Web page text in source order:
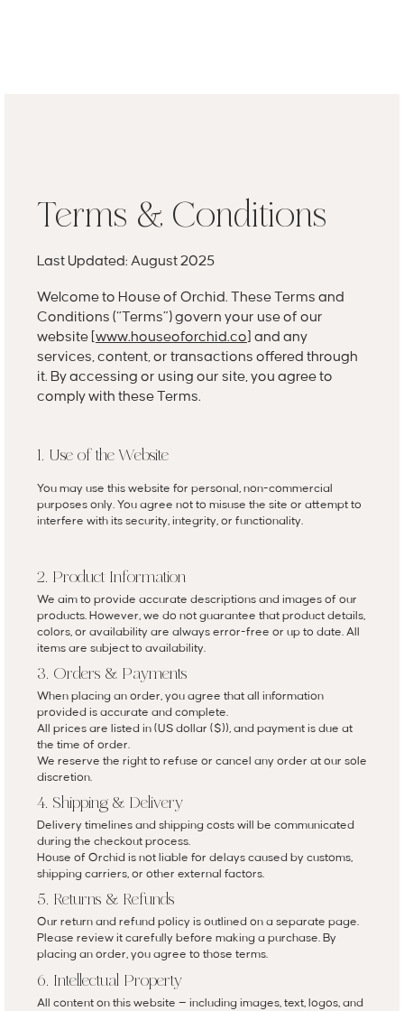
Terms & Conditions
Last Updated: August 2025
Welcome to House of Orchid. These Terms and
Conditions (“Terms”) govern your use of our
website [ www.houseoforchid.co ] and any
services, content, or transactions offered through
it. By accessing or using our site, you agree to
comply with these Terms.
1. Use of the Website
You may use this website for personal, non-commercial
purposes only. You agree not to misuse the site or attempt to
interfere with its security, integrity, or functionality.
2. Product Information
We aim to provide accurate descriptions and images of our
products. However, we do not guarantee that product details,
colors, or availability are always error-free or up to date. All
items are subject to availability.
3. Orders & Payments
When placing an order, you agree that all information
provided is accurate and complete.
All prices are listed in (US dollar ($)), and payment is due at
the time of order.
We reserve the right to refuse or cancel any order at our sole
discretion.
4. Shipping & Delivery
Delivery timelines and shipping costs will be communicated
during the checkout process.
House of Orchid is not liable for delays caused by customs,
shipping carriers, or other external factors.
5. Returns & Refunds
Our return and refund policy is outlined on a separate page.
Please review it carefully before making a purchase. By
placing an order, you agree to those terms.
6. Intellectual Property
All content on this website — including images, text, logos, and